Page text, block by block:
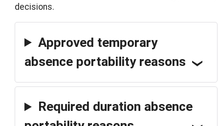
decisions.
Approved temporary
absence portability reasons
Required duration absence